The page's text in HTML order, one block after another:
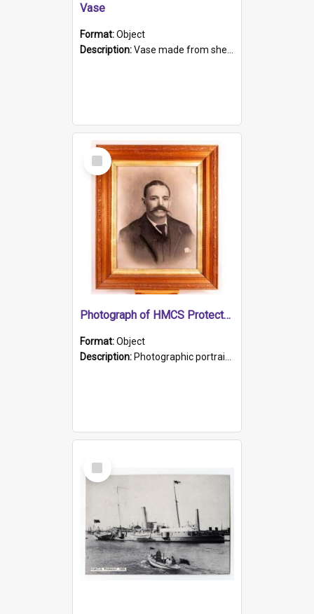
Vase
Format:Object
Description:Vase made from shell casing, large brass coloured cylindrical shape.
Select
Item
Photograph of HMCS Protector gunner
Format:Object
Description: Photographic portrait of William Alexander Blake (also known as Adams).The photograph has been touched up. Framed and glazed in a wooden frame. Photographed by Pimentel and Co. Adelaide, 1915.
Select
Item